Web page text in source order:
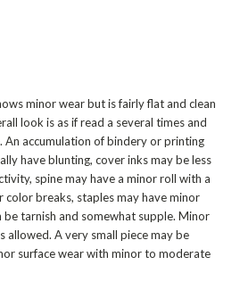
minor wear but is fairly flat and clean
look is as if read a several times and
An accumulation of bindery or printing
have blunting, cover inks may be less
spine may have a minor roll with a
breaks, staples may have minor
tarnish and somewhat supple. Minor
allowed. A very small piece may be
surface wear with minor to moderate